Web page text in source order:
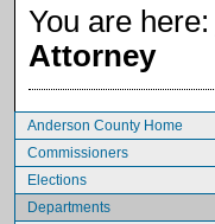
You are here:
Attorney
Anderson County Home
Commissioners
Elections
Departments